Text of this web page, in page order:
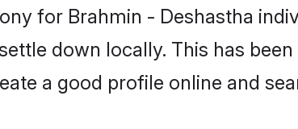
for Brahmin - Deshastha
down locally. This has
a good profile online and